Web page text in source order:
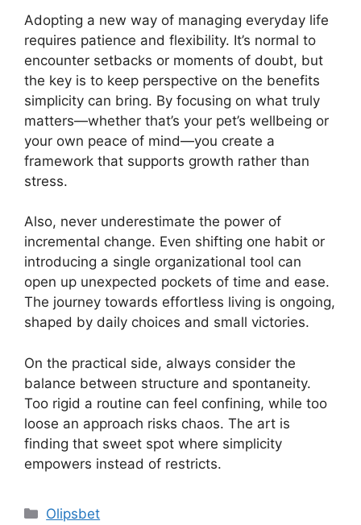
Adopting a new way of managing everyday life
requires patience and flexibility. It’s normal to
encounter setbacks or moments of doubt, but
the key is to keep perspective on the benefits
simplicity can bring. By focusing on what truly
matters—whether that’s your pet’s wellbeing or
your own peace of mind—you create a
framework that supports growth rather than
stress.
Also, never underestimate the power of
incremental change. Even shifting one habit or
introducing a single organizational tool can
open up unexpected pockets of time and ease.
The journey towards effortless living is ongoing,
shaped by daily choices and small victories.
On the practical side, always consider the
balance between structure and spontaneity.
Too rigid a routine can feel confining, while too
loose an approach risks chaos. The art is
finding that sweet spot where simplicity
empowers instead of restricts.
Kategoriler
Olipsbet